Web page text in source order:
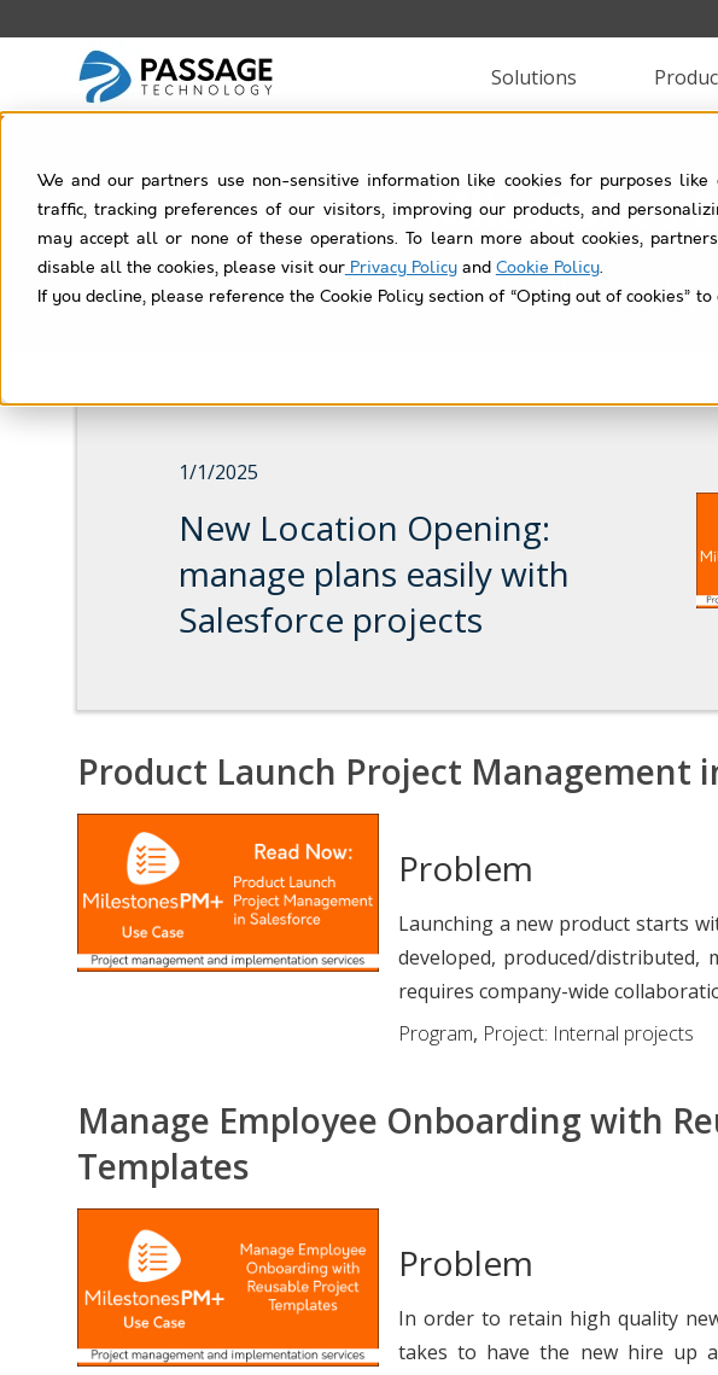
We and our partners use non-sensitive information like cookies for purposes like
traffic, tracking preferences of our visitors, improving our products, and
may accept all or none of these operations. To learn more about cookies,
disable all the cookies, please visit ourPrivacy Policyand Cookie Policy.
If you decline, please reference the Cookie Policy section of “Opting out of cookies”
Solutions
Milestones
Filtered by
1/1/2025
New Location Opening:
manage plans easily with
Salesforce projects
Product Launch Project Management
Problem
Launching a new product starts
developed, produced/distributed,
requires company-wide
Program, Project: Internal projects
Manage Employee Onboarding with
Templates
Problem
In order to retain high quality
takes to have the new hire up